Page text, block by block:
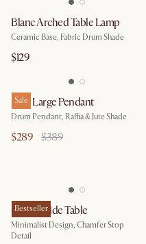
Blanc Arched Table Lamp
Ceramic Base, Fabric Drum Shade
$129
Sale
Blair Large Pendant
Drum Pendant, Raffia & Jute Shade
$289 $389
Bestseller
Casa C-Side Table
Minimalist Design, Chamfer Stop
Detail